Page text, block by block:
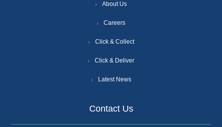
About Us
Careers
Click & Collect
Click & Deliver
Latest News
Contact Us